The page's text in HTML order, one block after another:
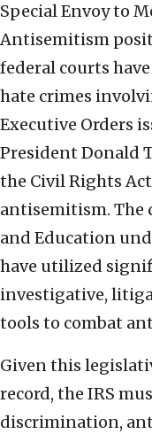
Special Envoy to
Antisemitism
federal courts
hate crimes
Executive Orders
President Donald
the Civil Rights
antisemitism. The
and Education
have utilized
investigative,
tools to combat
Given this
record, the IRS
discrimination,